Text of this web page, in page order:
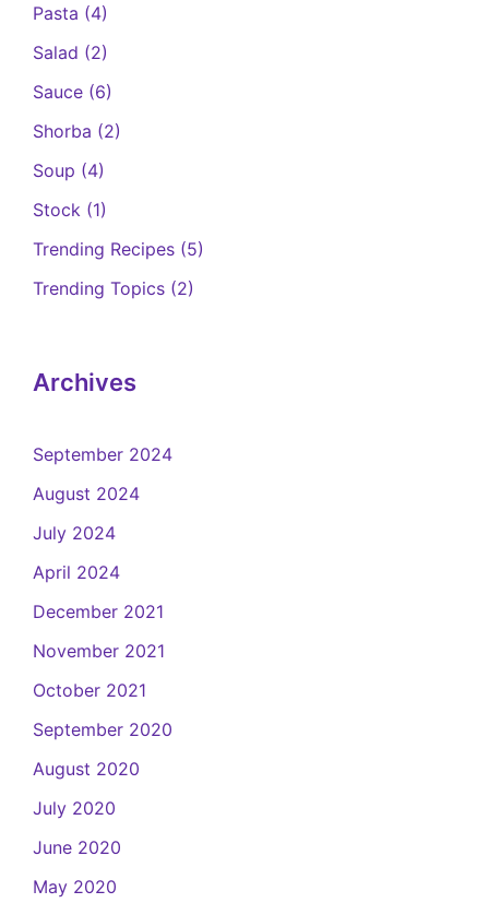
Pasta (4)
Salad (2)
Sauce (6)
Shorba (2)
Soup (4)
Stock (1)
Trending Recipes (5)
Trending Topics (2)
Archives
September 2024
August 2024
July 2024
April 2024
December 2021
November 2021
October 2021
September 2020
August 2020
July 2020
June 2020
May 2020